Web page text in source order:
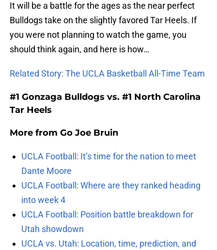
It will be a battle for the ages as the near perfect
Bulldogs take on the slightly favored Tar Heels. If
you were not planning to watch the game, you
should think again, and here is how…
Related Story: The UCLA Basketball All-Time Team
#1 Gonzaga Bulldogs vs. #1 North Carolina
Tar Heels
More from Go Joe Bruin
UCLA Football: It’s time for the nation to meet
Dante Moore
UCLA Football: Where are they ranked heading
into week 4
UCLA Football: Position battle breakdown for
Utah showdown
UCLA vs. Utah: Location, time, prediction, and